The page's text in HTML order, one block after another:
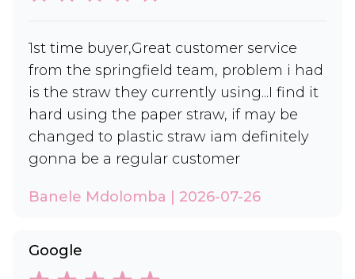
1st time buyer,Great customer service
from the springfield team, problem i had
is the straw they currently using...I find it
hard using the paper straw, if may be
changed to plastic straw iam definitely
gonna be a regular customer
Banele Mdolomba | 2026-07-26
Google